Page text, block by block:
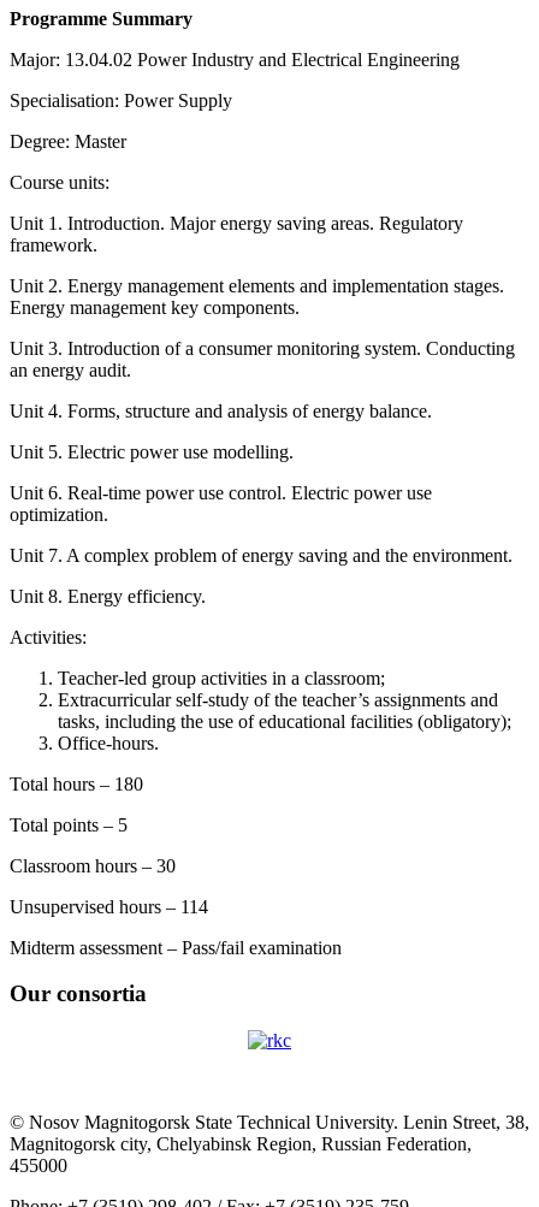
Programme Summary
Major: 13.04.02 Power Industry and Electrical Engineering
Specialisation: Power Supply
Degree: Master
Course units:
Unit 1. Introduction. Major energy saving areas. Regulatory
framework.
Unit 2. Energy management elements and implementation stages.
Energy management key components.
Unit 3. Introduction of a consumer monitoring system. Conducting
an energy audit.
Unit 4. Forms, structure and analysis of energy balance.
Unit 5. Electric power use modelling.
Unit 6. Real-time power use control. Electric power use
optimization.
Unit 7. A complex problem of energy saving and the environment.
Unit 8. Energy efficiency.
Activities:
Teacher-led group activities in a classroom;
Extracurricular self-study of the teacher’s assignments and
tasks, including the use of educational facilities (obligatory);
Office-hours.
Total hours – 180
Total points – 5
Classroom hours – 30
Unsupervised hours – 114
Midterm assessment – Pass/fail examination
Our consortia
© Nosov Magnitogorsk State Technical University. Lenin Street, 38,
Magnitogorsk city, Chelyabinsk Region, Russian Federation,
455000